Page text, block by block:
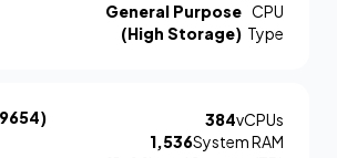
General Purpose
(High Storage)
CPU
Type
384vCPUs
1,536System RAM